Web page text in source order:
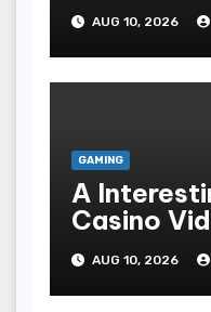
Essential
Of Your
AUG 10, 2026
GAMING
A
Casino
AUG 10, 2026